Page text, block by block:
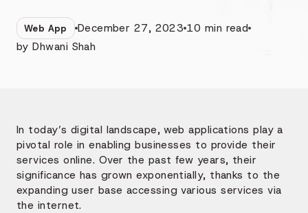
Web App December 27, 2023 10 min read
byDhwani Shah
In today’s digital landscape, web applications play a
pivotal role in enabling businesses to provide their
services online. Over the past few years, their
significance has grown exponentially, thanks to the
expanding user base accessing various services via
the internet.